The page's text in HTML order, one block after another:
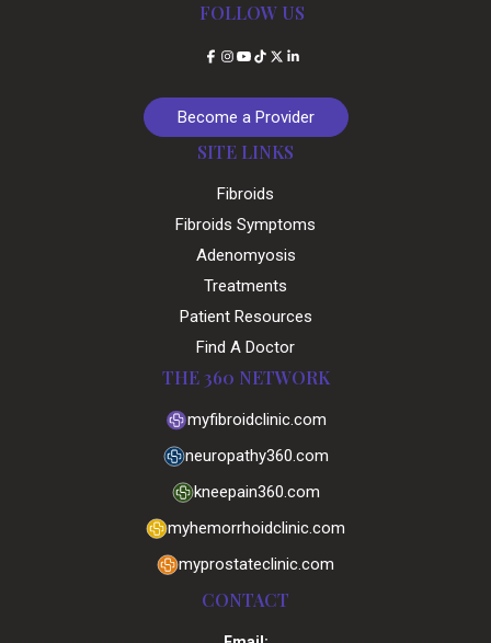
FOLLOW US
Facebook
Instagram
YouTube
TikTok
X
Become a Provider
SITE LINKS
Fibroids
Fibroids Symptoms
Adenomyosis
Treatments
Patient Resources
Find A Doctor
THE 360 NETWORK
myfibroidclinic.com
neuropathy360.com
kneepain360.com
myhemorrhoidclinic.com
myprostateclinic.com
CONTACT